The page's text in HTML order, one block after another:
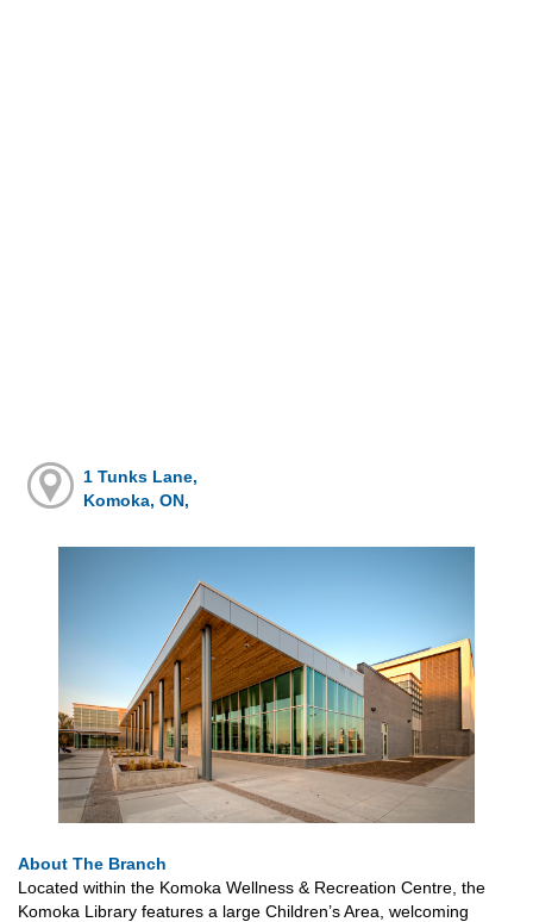
1 Tunks Lane,
Komoka, ON,
About The Branch
Located within the Komoka Wellness & Recreation Centre, the
Komoka Library features a large Children’s Area, welcoming